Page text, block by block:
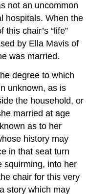
not an uncommon
hospitals. When the
chair’s “life”
by Ella Mavis of
was married.
degree to which
unknown, as is
the household, or
married at age
as to her
history may
in that seat turn
squirming, into her
chair for this very
story which may